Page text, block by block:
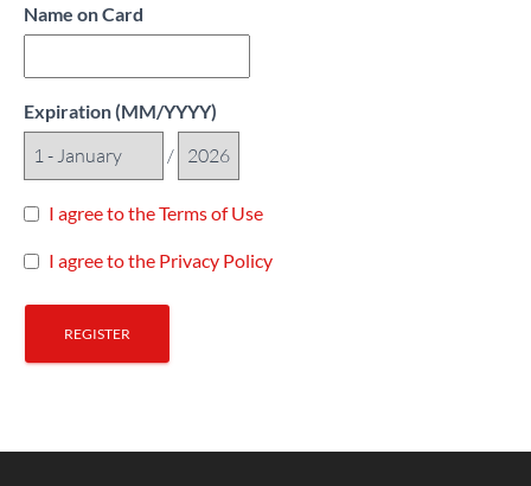
Name on Card
Expiration (MM/YYYY)
/
I agree to the Terms of Use
I agree to the Privacy Policy